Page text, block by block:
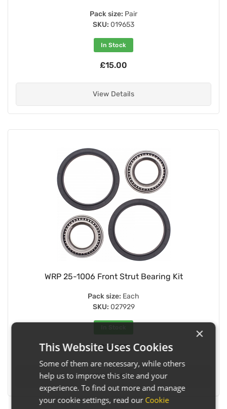
Pack size: Pair
SKU: 019653
In Stock
£15.00
View Details
WRP 25-1006 Front Strut Bearing Kit
Pack size: Each
SKU: 027929
£30.35
View Details
×
This Website Uses Cookies
Some of them are necessary, while others
help us to improve this site and your
experience. To find out more and manage
your cookie settings, read our Cookie